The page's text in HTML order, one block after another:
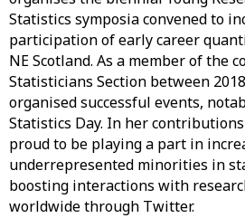
Statistics symposia convened to
participation of early career
NE Scotland. As a member of the
Statisticians Section between
organised successful events,
Statistics Day. In her
proud to be playing a part in
underrepresented minorities in
boosting interactions with
worldwide through Twitter.